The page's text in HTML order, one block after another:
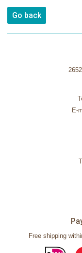
Go back
E-
Free shipping